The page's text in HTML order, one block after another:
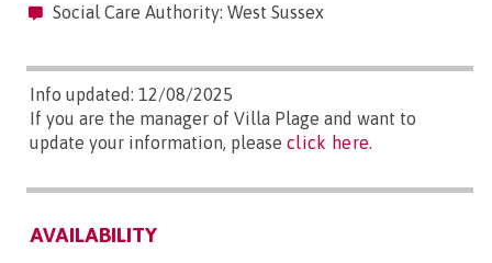
Social Care Authority: West Sussex
Info updated: 12/08/2025
If you are the manager of Villa Plage and want to
update your information, please click here
AVAILABILITY